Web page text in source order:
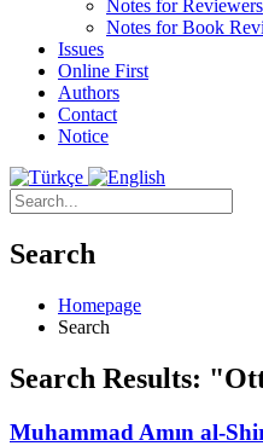
Notes for Reviewers
Notes for Book
Issues
Online First
Authors
Contact
Notice
Search
Homepage
Search
Search Results:
Muhammad Amın al-